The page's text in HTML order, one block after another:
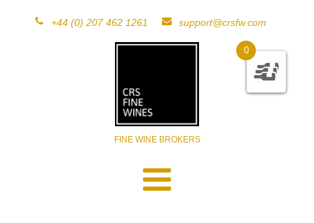
+44 (0) 207 462 1261 support@crsfw.com
FINE WINE BROKERS
0